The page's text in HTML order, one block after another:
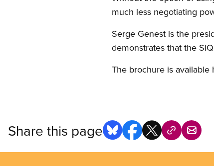
much less negotiating
Serge Genest is the
demonstrates that the
The brochure is available
Share this page